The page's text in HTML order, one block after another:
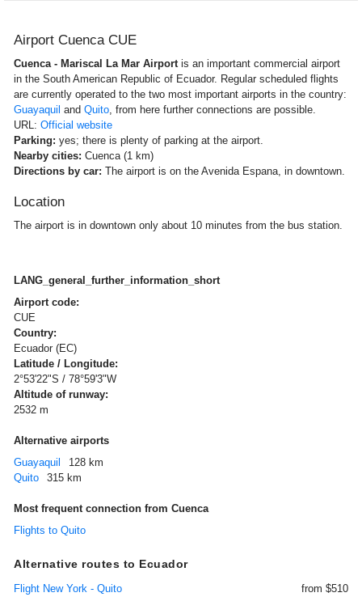
Airport Cuenca CUE
Cuenca - Mariscal La Mar Airport is an important commercial airport
in the South American Republic of Ecuador. Regular scheduled flights
are currently operated to the two most important airports in the country:
Guayaquil and Quito, from here further connections are possible.
URL: Official website
Parking: yes; there is plenty of parking at the airport.
Nearby cities: Cuenca (1 km)
Directions by car: The airport is on the Avenida Espana, in downtown.
Location
The airport is in downtown only about 10 minutes from the bus station.
LANG_general_further_information_short
Airport code:
CUE
Country:
Ecuador (EC)
Latitude / Longitude:
2°53'22"S / 78°59'3"W
Altitude of runway:
2532 m
Alternative airports
Guayaquil
128 km
Quito
315 km
Most frequent connection from Cuenca
Flights to Quito
Alternative routes to Ecuador
Flight New York - Quito
from $510